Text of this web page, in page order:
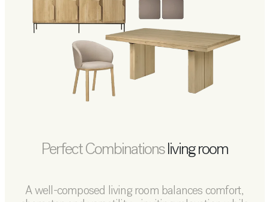
Perfect Combinations living room
A well-composed living room balances comfort,